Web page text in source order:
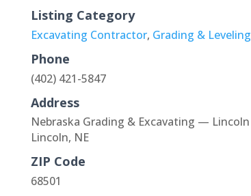
Listing Category
Excavating Contractor, Grading & Leveling
Phone
(402) 421-5847
Address
Nebraska Grading & Excavating — Lincoln
Lincoln, NE
ZIP Code
68501